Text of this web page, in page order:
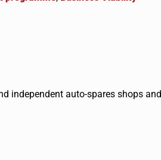
independent auto-spares shops and